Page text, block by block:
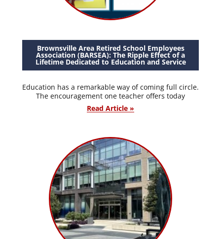
Brownsville Area Retired School Employees
Association (BARSEA): The Ripple Effect of a
Lifetime Dedicated to Education and Service
Education has a remarkable way of coming full circle.
The encouragement one teacher offers today
Read Article »